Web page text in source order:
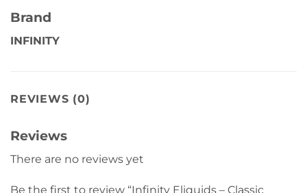
Brand
INFINITY
REVIEWS (0)
Reviews
There are no reviews yet
Be the first to review “Infinity Eliquids – Classic